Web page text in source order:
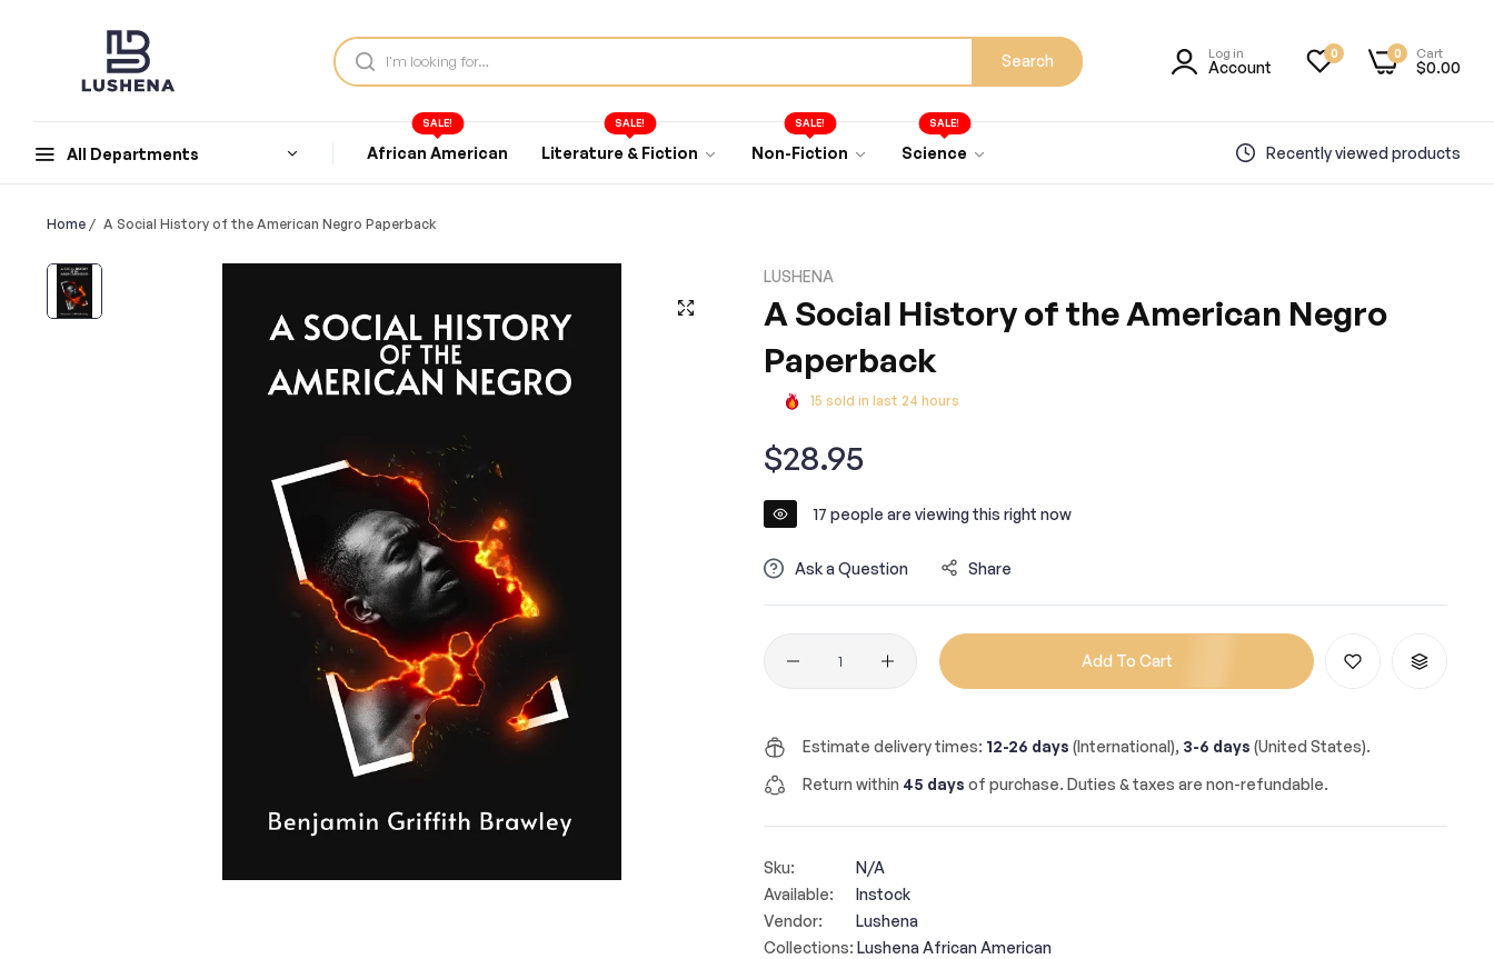
Search Log in
Account
0 Cart
$0.00
0
All Departments African American
SALE!
Literature & Fiction
SALE!
Non-Fiction
SALE!
Science
SALE!
Recently viewed products
Home / A Social History of the American Negro Paperback
LUSHENA
A Social History of the American Negro
Paperback
15 sold in last 24 hours
Regular
price
$28.95
17 people are viewing this right now
Ask a Question Share
Quantity
Add To Cart
Estimate delivery times: 12-26 days (International), 3-6 days (United States).
Return within 45 days of purchase. Duties & taxes are non-refundable.
Sku:
N/A
Available:
Instock
Vendor:
Lushena
Collections: Lushena African American